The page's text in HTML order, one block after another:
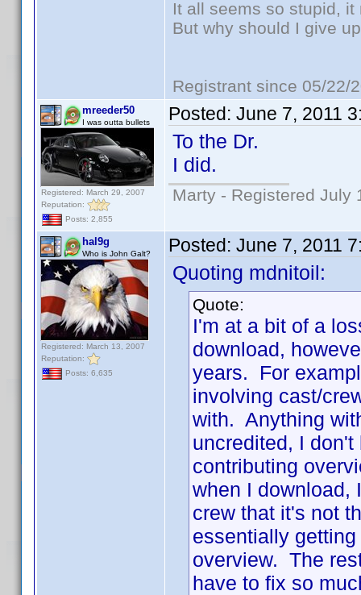
It all seems so stupid,
But why should I give
Registrant since 05/22/
mreeder50
I was outta bullets
Registered: March 29, 2007
Reputation:
Posts: 2,855
Posted: June 7, 2011
To the Dr.
I did.
Marty - Registered July
hal9g
Who is John Galt?
Registered: March 13, 2007
Reputation:
Posts: 6,635
Posted: June 7, 2011
Quoting mdnitoil:
Quote:
I'm at a bit of a
download,
years. For
involving cast/
with. Anything
uncredited, I
contributing
when I download,
crew that it's not
essentially
overview. The
have to fix so